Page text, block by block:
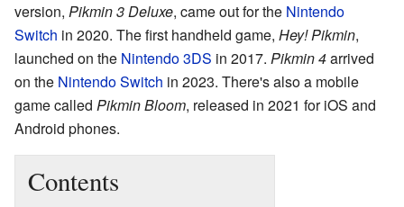
version, Pikmin 3 Deluxe, came out for the Nintendo
Switch in 2020. The first handheld game, Hey! Pikmin,
launched on the Nintendo 3DS in 2017. Pikmin 4arrived
on the Nintendo Switch in 2023. There's also a mobile
game called Pikmin Bloom, released in 2021 for iOS and
Android phones.
Contents